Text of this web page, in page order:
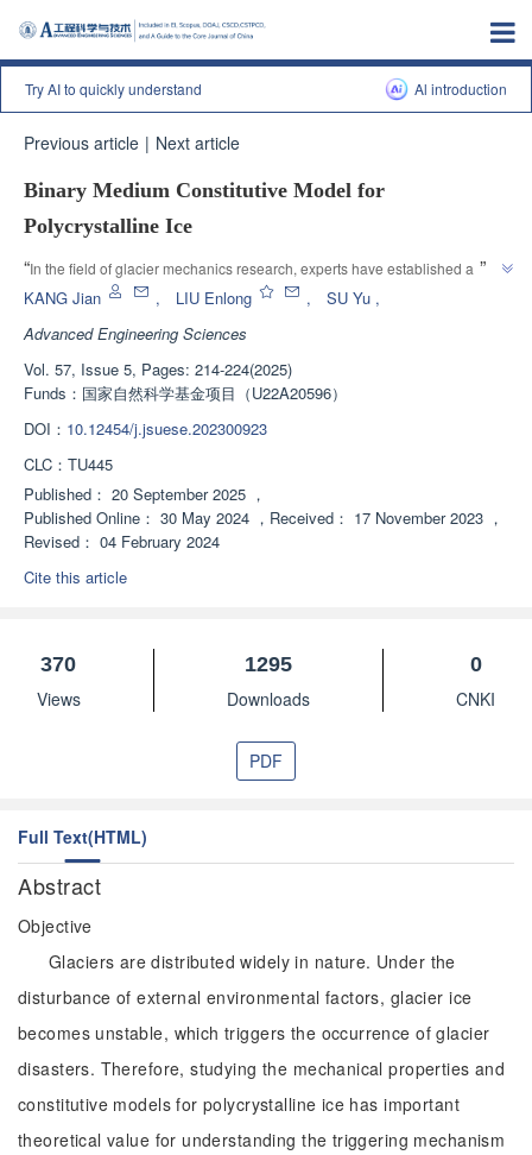
Try AI to quickly understand Al introduction
Previous article | Next article
Binary Medium Constitutive Model for
Polycrystalline Ice
“In the field of glacier mechanics research, experts have established a
binary medium constitutive model based on triaxial test data of
glacier disasters. ”
”
KANG Jian , LIU Enlong , SU Yu ,
Advanced Engineering Sciences
Vol. 57, Issue 5, Pages: 214-224(2025)
Funds： 国家自然科学基金项目（U22A20596）
DOI： 10.12454/j.jsuese.202300923
CLC： TU445
Published： 20 September 2025 ，
Published Online： 30 May 2024 ， Received： 17 November 2023 ，
Revised： 04 February 2024
Cite this article
370
Views
1295
Downloads
0
CNKI
PDF
Full Text(HTML)
Abstract
Objective
Glaciers are distributed widely in nature. Under the
disturbance of external environmental factors, glacier ice
becomes unstable, which triggers the occurrence of glacier
disasters. Therefore, studying the mechanical properties and
constitutive models for polycrystalline ice has important
theoretical value for understanding the triggering mechanism